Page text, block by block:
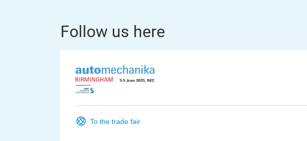
Follow us here
To the trade fair